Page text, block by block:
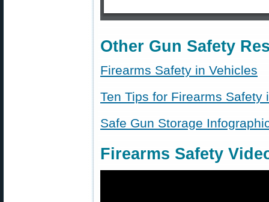
Other Gun Safety
Firearms Safety in Vehicles
Ten Tips for Firearms Safety
Safe Gun Storage
Firearms Safety